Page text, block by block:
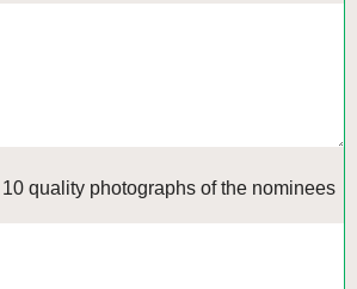
quality photographs of the nominees